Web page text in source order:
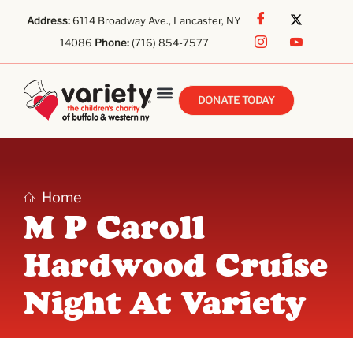
Address:6114 Broadway Ave., Lancaster, NY
14086 Phone:(716) 854-7577
DONATE TODAY
Home
M P Caroll
Hardwood Cruise
Night At Variety